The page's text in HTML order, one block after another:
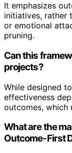
It emphasizes
initiatives, rather
or emotional
pruning.
Can this
projects?
While designed
effectiveness
outcomes, which
What are the
Outcome-First